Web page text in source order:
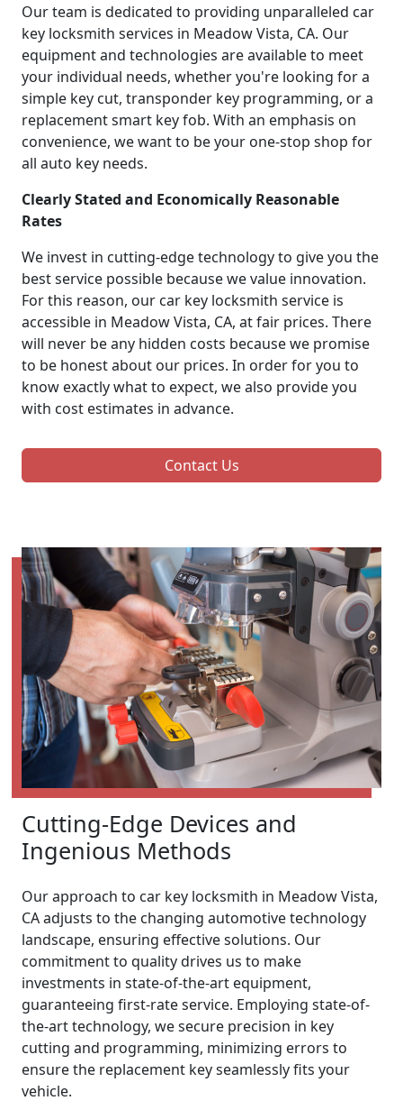
Our team is dedicated to providing unparalleled car
key locksmith services in Meadow Vista, CA. Our
equipment and technologies are available to meet
your individual needs, whether you're looking for a
simple key cut, transponder key programming, or a
replacement smart key fob. With an emphasis on
convenience, we want to be your one-stop shop for
all auto key needs.
Clearly Stated and Economically Reasonable
Rates
We invest in cutting-edge technology to give you the
best service possible because we value innovation.
For this reason, our car key locksmith service is
accessible in Meadow Vista, CA, at fair prices. There
will never be any hidden costs because we promise
to be honest about our prices. In order for you to
know exactly what to expect, we also provide you
with cost estimates in advance.
Contact Us
Cutting-Edge Devices and
Ingenious Methods
Our approach to car key locksmith in Meadow Vista,
CA adjusts to the changing automotive technology
landscape, ensuring effective solutions. Our
commitment to quality drives us to make
investments in state-of-the-art equipment,
guaranteeing first-rate service. Employing state-of-
the-art technology, we secure precision in key
cutting and programming, minimizing errors to
ensure the replacement key seamlessly fits your
vehicle.